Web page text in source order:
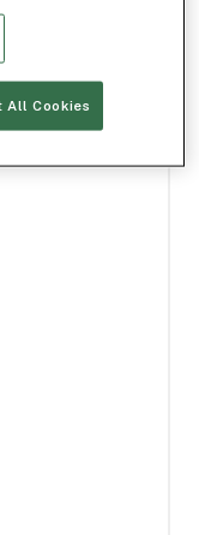
All Cookies